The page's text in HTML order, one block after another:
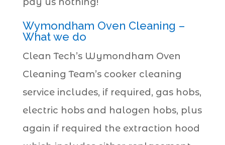
Wymondham Oven Cleaning –
What we do
Clean Tech’s Wymondham Oven
Cleaning Team’s cooker cleaning
service includes, if required, gas hobs,
electric hobs and halogen hobs, plus
again if required the extraction hood